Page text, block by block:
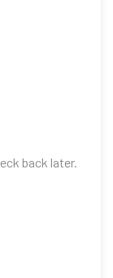
back later.